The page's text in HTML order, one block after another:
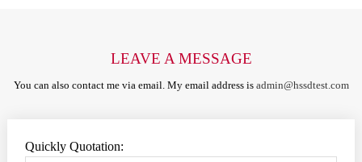
LEAVE A MESSAGE
You can also contact me via email. My email address is admin@hssdtest.com
Quickly Quotation: